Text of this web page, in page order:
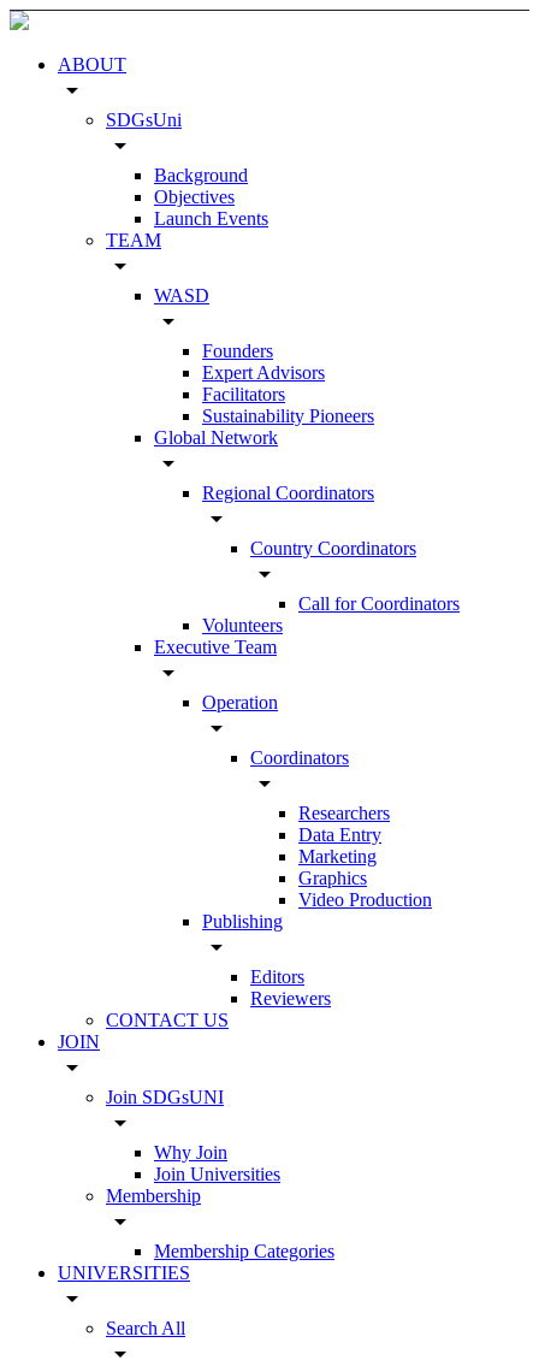
ABOUT
arrow_drop_down
SDGsUni
arrow_drop_down
Background
Objectives
Launch Events
TEAM
arrow_drop_down
WASD
arrow_drop_down
Founders
Expert Advisors
Facilitators
Sustainability Pioneers
Global Network
arrow_drop_down
Regional Coordinators
arrow_drop_down
Country Coordinators
arrow_drop_down
Call for Coordinators
Volunteers
Executive Team
arrow_drop_down
Operation
arrow_drop_down
Coordinators
arrow_drop_down
Researchers
Data Entry
Marketing
Graphics
Video Production
Publishing
arrow_drop_down
Editors
Reviewers
CONTACT US
JOIN
arrow_drop_down
Join SDGsUNI
arrow_drop_down
Why Join
Join Universities
Membership
arrow_drop_down
Membership Categories
UNIVERSITIES
arrow_drop_down
Search All
arrow_drop_down